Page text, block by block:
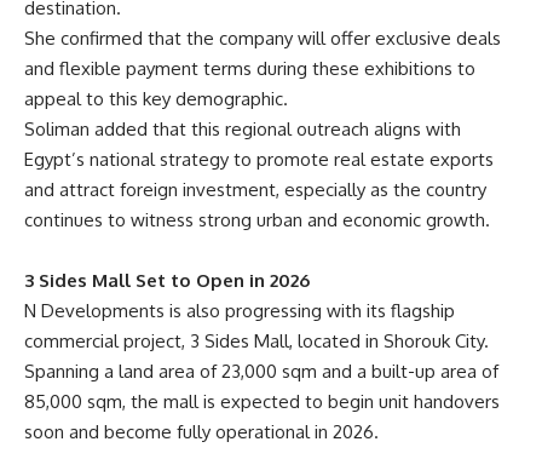
destination.
She confirmed that the company will offer exclusive deals
and flexible payment terms during these exhibitions to
appeal to this key demographic.
Soliman added that this regional outreach aligns with
Egypt’s national strategy to promote real estate exports
and attract foreign investment, especially as the country
continues to witness strong urban and economic growth.
3 Sides Mall Set to Open in 2026
N Developments is also progressing with its flagship
commercial project, 3 Sides Mall, located in Shorouk City.
Spanning a land area of 23,000 sqm and a built-up area of
85,000 sqm, the mall is expected to begin unit handovers
soon and become fully operational in 2026.